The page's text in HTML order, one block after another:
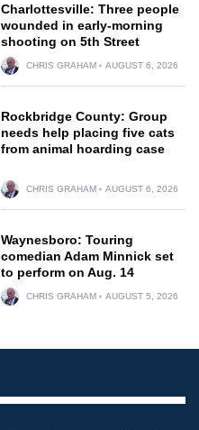
Charlottesville: Three people
wounded in early-morning
shooting on 5th Street
CHRIS GRAHAM AUGUST 6, 2026
Rockbridge County: Group
needs help placing five cats
from animal hoarding case
CHRIS GRAHAM AUGUST 6, 2026
Waynesboro: Touring
comedian Adam Minnick set
to perform on Aug. 14
CHRIS GRAHAM AUGUST 5, 2026